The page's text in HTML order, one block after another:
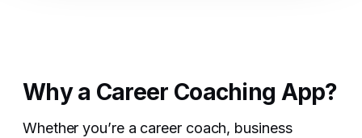
Why a Career Coaching App?
Whether you’re a career coach, business